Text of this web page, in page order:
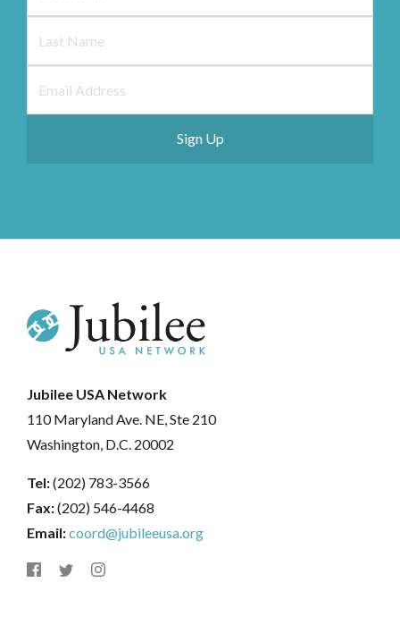
Jubilee USA Network
110 Maryland Ave. NE, Ste 210
Washington, D.C. 20002
Tel:(202) 783-3566
Fax:(202) 546-4468
Email:coord@jubileeusa.org